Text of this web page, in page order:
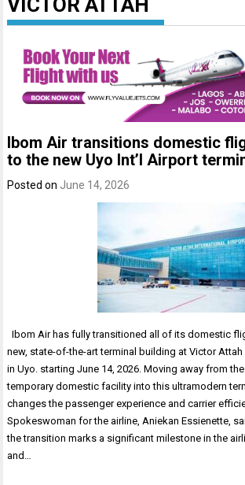
VICTOR ATTAH
Ibom Air transitions domestic
to the new Uyo Int’l Airport
Posted on June 14, 2026
Ibom Air has fully transitioned all of its domestic
new, state-of-the-art terminal building at Victor
in Uyo. starting June 14, 2026. Moving away from
temporary domestic facility into this ultramodern
changes the passenger experience and carrier
Spokeswoman for the airline, Aniekan Essienette,
the transition marks a significant milestone in the
and…